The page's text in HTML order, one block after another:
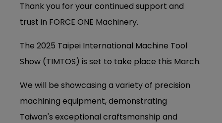
Thank you for your continued support and
trust in FORCE ONE Machinery.
The 2025 Taipei International Machine Tool
Show (TIMTOS) is set to take place this March.
We will be showcasing a variety of precision
machining equipment, demonstrating
Taiwan's exceptional craftsmanship and